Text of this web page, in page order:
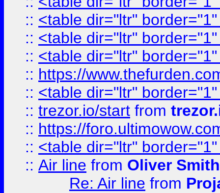
:: <table dir="ltr"
:: <table dir="ltr"
:: <table dir="ltr"
:: https://
:: <table dir="ltr"
:: trezor.io/start from
:: https://
:: <table dir="ltr"
:: Air line from Oliver Smith
Re: Air line from